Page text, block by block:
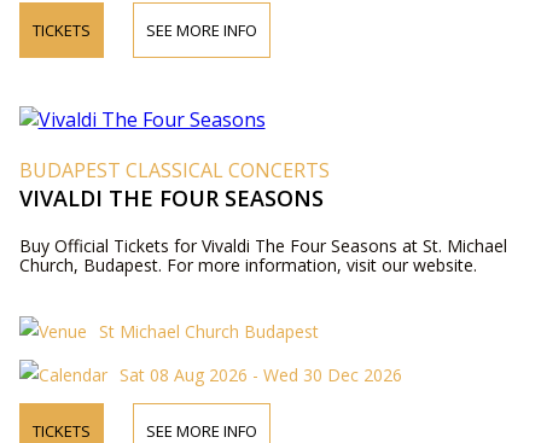
TICKETS SEE MORE INFO
BUDAPEST CLASSICAL CONCERTS
VIVALDI THE FOUR SEASONS
Buy Official Tickets for Vivaldi The Four Seasons at St. Michael
Church, Budapest. For more information, visit our website.
St Michael Church Budapest
Sat 08 Aug 2026 - Wed 30 Dec 2026
TICKETS SEE MORE INFO